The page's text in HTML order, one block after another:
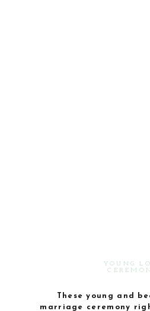
These young and
marriage ceremony
YOUNG